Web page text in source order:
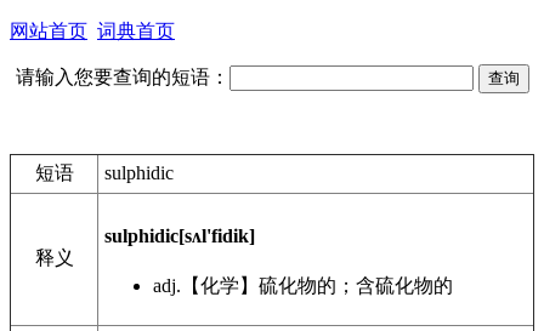
网站首页 词典首页
请输入您要查询的短语：
短语 sulphidic
释义
sulphidic[sʌl'fidik]
adj. 【化学】硫化物的；含硫化物的